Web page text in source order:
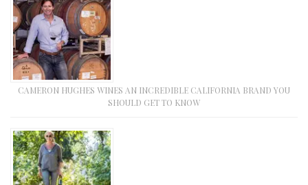
CAMERON HUGHES WINES AN INCREDIBLE CALIFORNIA BRAND YOU
SHOULD GET TO KNOW